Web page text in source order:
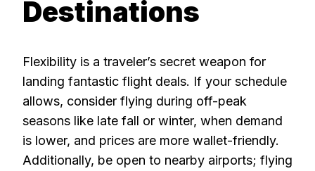
Destinations
Flexibility is a traveler’s secret weapon for
landing fantastic flight deals. If your schedule
allows, consider flying during off-peak
seasons like late fall or winter, when demand
is lower, and prices are more wallet-friendly.
Additionally, be open to nearby airports; flying